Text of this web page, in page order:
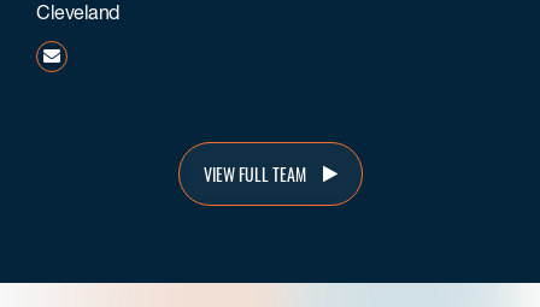
Cleveland
arothenbuecher@beneschlaw.com
VIEW FULL TEAM